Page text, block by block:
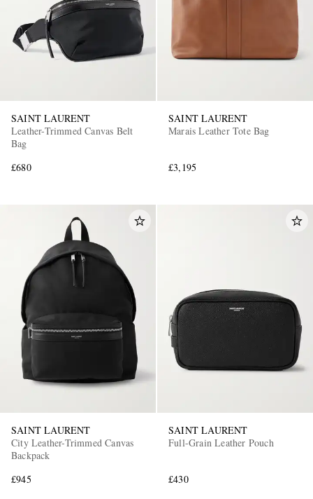
SAINT LAURENT
Leather-Trimmed Canvas Belt
Bag
£680
SAINT LAURENT
Marais Leather Tote Bag
£3,195
SAINT LAURENT
City Leather-Trimmed Canvas
Backpack
£945
SAINT LAURENT
Full-Grain Leather Pouch
£430